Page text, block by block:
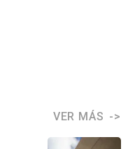
VER MÁS